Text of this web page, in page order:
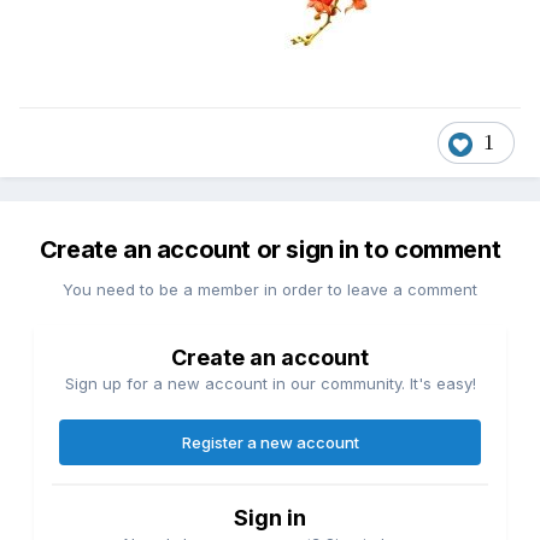
1
Create an account or sign in to comment
You need to be a member in order to leave a comment
Create an account
Sign up for a new account in our community. It's easy!
Register a new account
Sign in